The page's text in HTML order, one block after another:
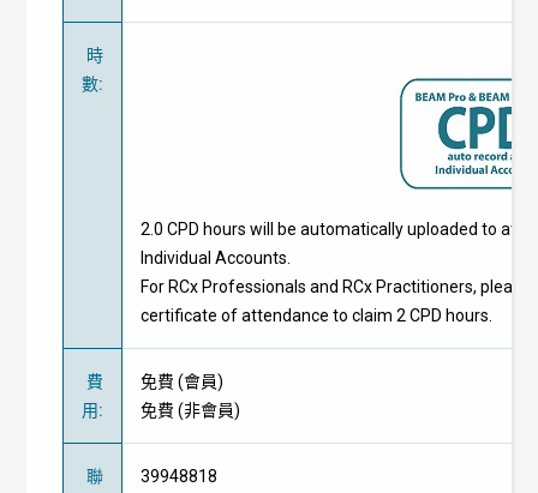
時
數:
2.0 CPD hours will be automatically uploaded to
Individual Accounts.
For RCx Professionals and RCx Practitioners,
certificate of attendance to claim 2 CPD hours.
費
用:
免費 (會員)
免費 (非會員)
聯
39948818